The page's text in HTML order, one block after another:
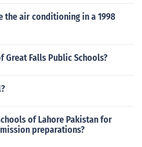
the air conditioning in a 1998
Great Falls Public Schools?
of Lahore Pakistan for
preparations?